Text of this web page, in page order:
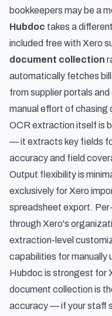
bookkeepers may be a
Hubdoc takes a
included free with Xero
document collection
automatically fetches
from supplier portals
manual effort of chasing
OCR extraction itself is
— it extracts key fields
accuracy and field
Output flexibility is
exclusively for Xero
spreadsheet export.
through Xero's
extraction-level
capabilities for manually
Hubdoc is strongest for
document collection is
accuracy — if your staff